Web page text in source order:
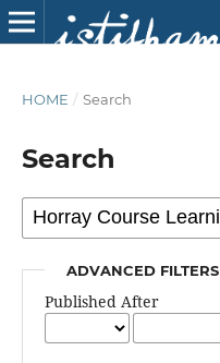
HOME / Search
Search
ADVANCED FILTERS
Published After